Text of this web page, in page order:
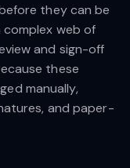
they can be
complex web of
and sign-off
these
manually,
and paper-